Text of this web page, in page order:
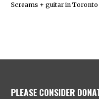
Screams + guitar in
PLEASE CONSIDER